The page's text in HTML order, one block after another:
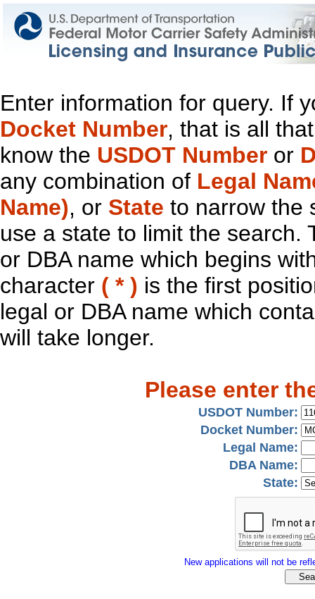
Enter information for query. If
Docket Number, that is all
know the USDOT Number or
any combination of Legal
Name), or State to narrow the
use a state to limit the search.
or DBA name which begins
character ( * ) is the first
legal or DBA name which
will take longer.
Please enter
USDOT Number:
Docket Number:
Legal Name:
DBA Name:
State:
New applications will not be